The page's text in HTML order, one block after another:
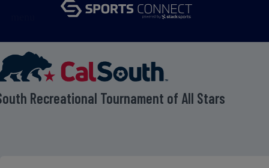
Recreational Tournament of All Stars